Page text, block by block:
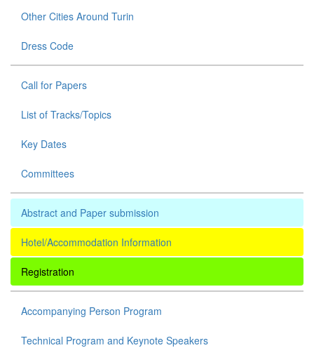
Other Cities Around Turin
Dress Code
Call for Papers
List of Tracks/Topics
Key Dates
Committees
Abstract and Paper submission
Hotel/Accommodation Information
Registration
Accompanying Person Program
Technical Program and Keynote Speakers